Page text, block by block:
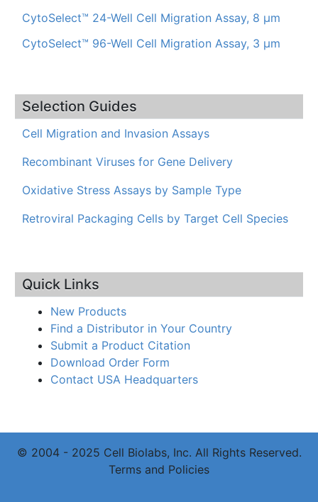
CytoSelect™ 24-Well Cell Migration Assay, 8 μm
CytoSelect™ 96-Well Cell Migration Assay, 3 µm
Selection Guides
Cell Migration and Invasion Assays
Recombinant Viruses for Gene Delivery
Oxidative Stress Assays by Sample Type
Retroviral Packaging Cells by Target Cell Species
Quick Links
New Products
Find a Distributor in Your Country
Submit a Product Citation
Download Order Form
Contact USA Headquarters
© 2004 - 2025 Cell Biolabs, Inc. All Rights Reserved.
Terms and Policies